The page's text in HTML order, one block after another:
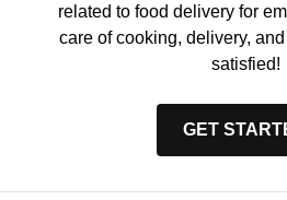
related to food delivery for
care of cooking, delivery,
satisfied!
GET